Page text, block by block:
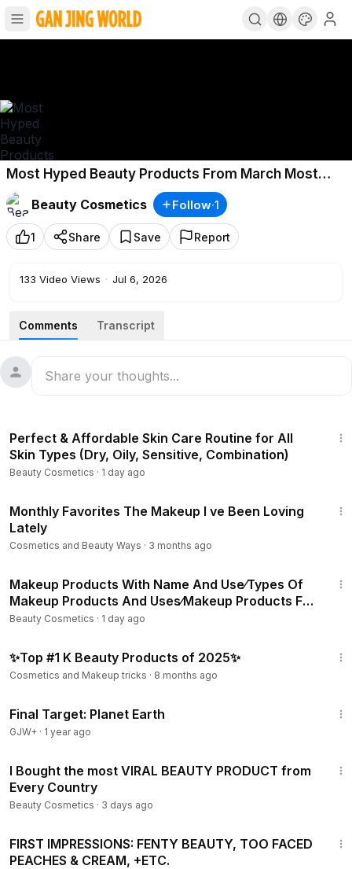
Most Hyped Beauty Products From March Most
Hyped Products Insider Beauty
Beauty Cosmetics
Follow·1
1 Share Save Report
133 Video Views · Jul 6, 2026
Comments Transcript
Perfect & Affordable Skin Care Routine for All
Skin Types (Dry, Oily, Sensitive, Combination)
Beauty Cosmetics · 1 day ago
Monthly Favorites The Makeup I ve Been Loving
Lately
Cosmetics and Beauty Ways · 3 months ago
Makeup Products With Name And Use⁄Types Of
Makeup Products And Uses⁄Makeup Products For
Beginners
Beauty Cosmetics · 1 day ago
✨Top #1 K Beauty Products of 2025✨
Cosmetics and Makeup tricks · 8 months ago
Final Target: Planet Earth
GJW+ · 1 year ago
I Bought the most VIRAL BEAUTY PRODUCT from
Every Country
Beauty Cosmetics · 3 days ago
FIRST IMPRESSIONS: FENTY BEAUTY, TOO FACED
PEACHES & CREAM, +ETC.